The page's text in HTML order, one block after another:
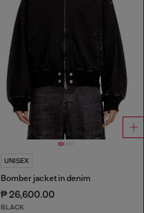
UNISEX
Bomber jacket in denim
₱ 26,600.00
BLACK